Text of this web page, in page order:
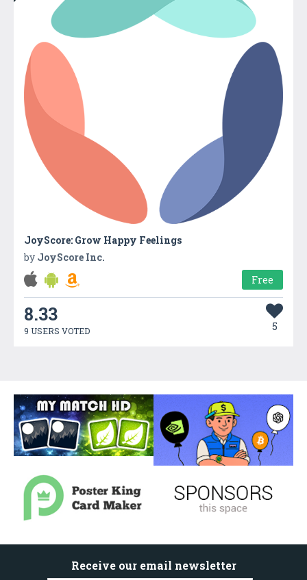
JoyScore: Grow Happy Feelings
by JoyScore Inc.
Free
8.33
9 USERS VOTED 5
Receive our email newsletter